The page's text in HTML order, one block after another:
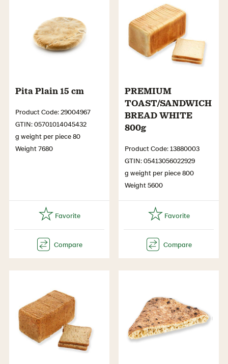
Pita Plain 15 cm
Product Code: 29004967
GTIN: 05701014045432
g weight per piece 80
Weight 7680
PREMIUM
TOAST/SANDWICH
BREAD WHITE
800g
Product Code: 13880003
GTIN: 05413056022929
g weight per piece 800
Weight 5600